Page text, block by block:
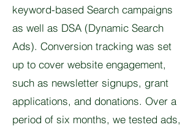
keyword-based Search campaigns
as well as DSA (Dynamic Search
Ads). Conversion tracking was set
up to cover website engagement,
such as newsletter signups, grant
applications, and donations. Over a
period of six months, we tested ads,